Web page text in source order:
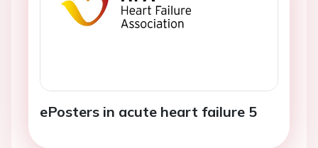
ePosters in acute heart failure 5